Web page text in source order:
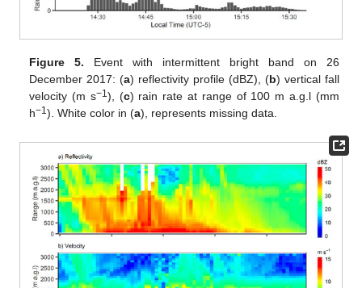
Figure 5. Event with intermittent bright band on 26
December 2017: (a) reflectivity profile (dBZ), (b) vertical fall
velocity (m s−1 ), (c) rain rate at range of 100 m a.g.l (mm
h−1). White color in (a), represents missing data.